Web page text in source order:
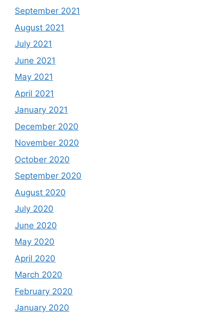
September 2021
August 2021
July 2021
June 2021
May 2021
April 2021
January 2021
December 2020
November 2020
October 2020
September 2020
August 2020
July 2020
June 2020
May 2020
April 2020
March 2020
February 2020
January 2020